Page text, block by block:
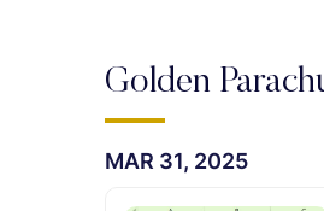
Golden
MAR 31, 2025